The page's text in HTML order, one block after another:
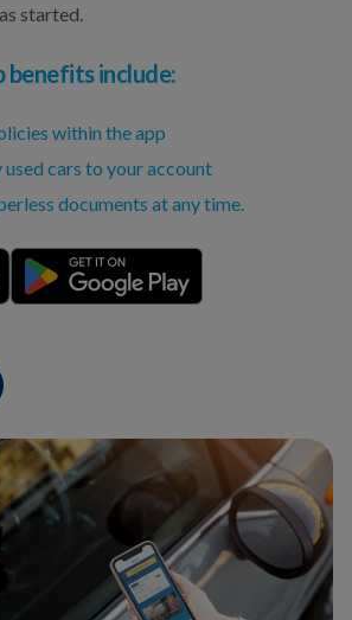
started.
benefits include:
within the app
cars to your account
documents at any time.